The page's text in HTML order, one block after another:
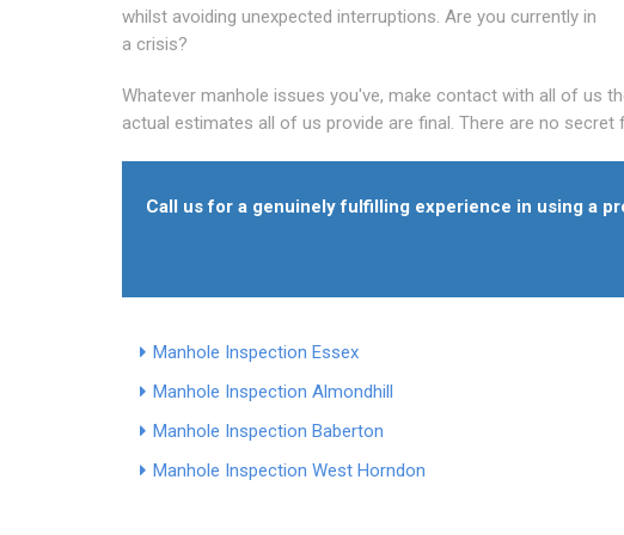
whilst avoiding unexpected interruptions. Are you currently in
a crisis?
Whatever manhole issues you've, make contact with all of us
actual estimates all of us provide are final. There are no secret
Call us for a genuinely fulfilling experience in using a
Manhole Inspection Essex
Manhole Inspection Almondhill
Manhole Inspection Baberton
Manhole Inspection West Horndon